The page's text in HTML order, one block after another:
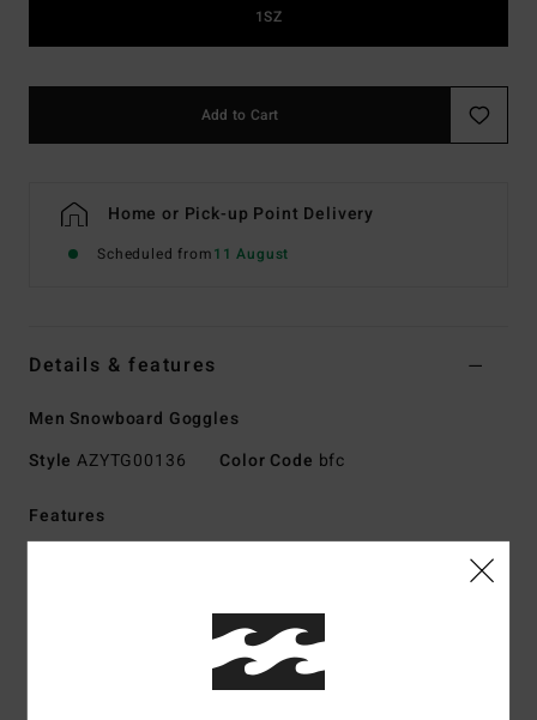
1SZ
Add to Cart
Home or Pick-up Point Delivery
Scheduled from11 August
Details & features
Men Snowboard Goggles
Style AZYTG00136 Color Code bfc
Features
100% UV protection
Thermo-Polyurethane injection-molded frame
Free low-light bonus lens